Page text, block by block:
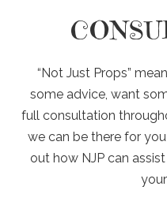
“Not Just Props”
some advice, want
full consultation
we can be there for
out how NJP can